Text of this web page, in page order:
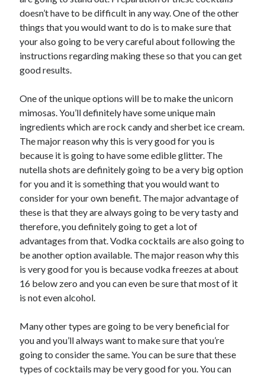
doesn’t have to be difficult in any way. One of the other
things that you would want to do is to make sure that
your also going to be very careful about following the
instructions regarding making these so that you can get
good results.
One of the unique options will be to make the unicorn
mimosas. You’ll definitely have some unique main
ingredients which are rock candy and sherbet ice cream.
The major reason why this is very good for you is
because it is going to have some edible glitter. The
nutella shots are definitely going to be a very big option
for you and it is something that you would want to
consider for your own benefit. The major advantage of
these is that they are always going to be very tasty and
therefore, you definitely going to get a lot of
advantages from that. Vodka cocktails are also going to
be another option available. The major reason why this
is very good for you is because vodka freezes at about
16 below zero and you can even be sure that most of it
is not even alcohol.
Many other types are going to be very beneficial for
you and you’ll always want to make sure that you’re
going to consider the same. You can be sure that these
types of cocktails may be very good for you. You can